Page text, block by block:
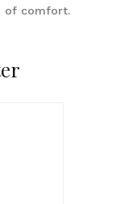
of comfort.